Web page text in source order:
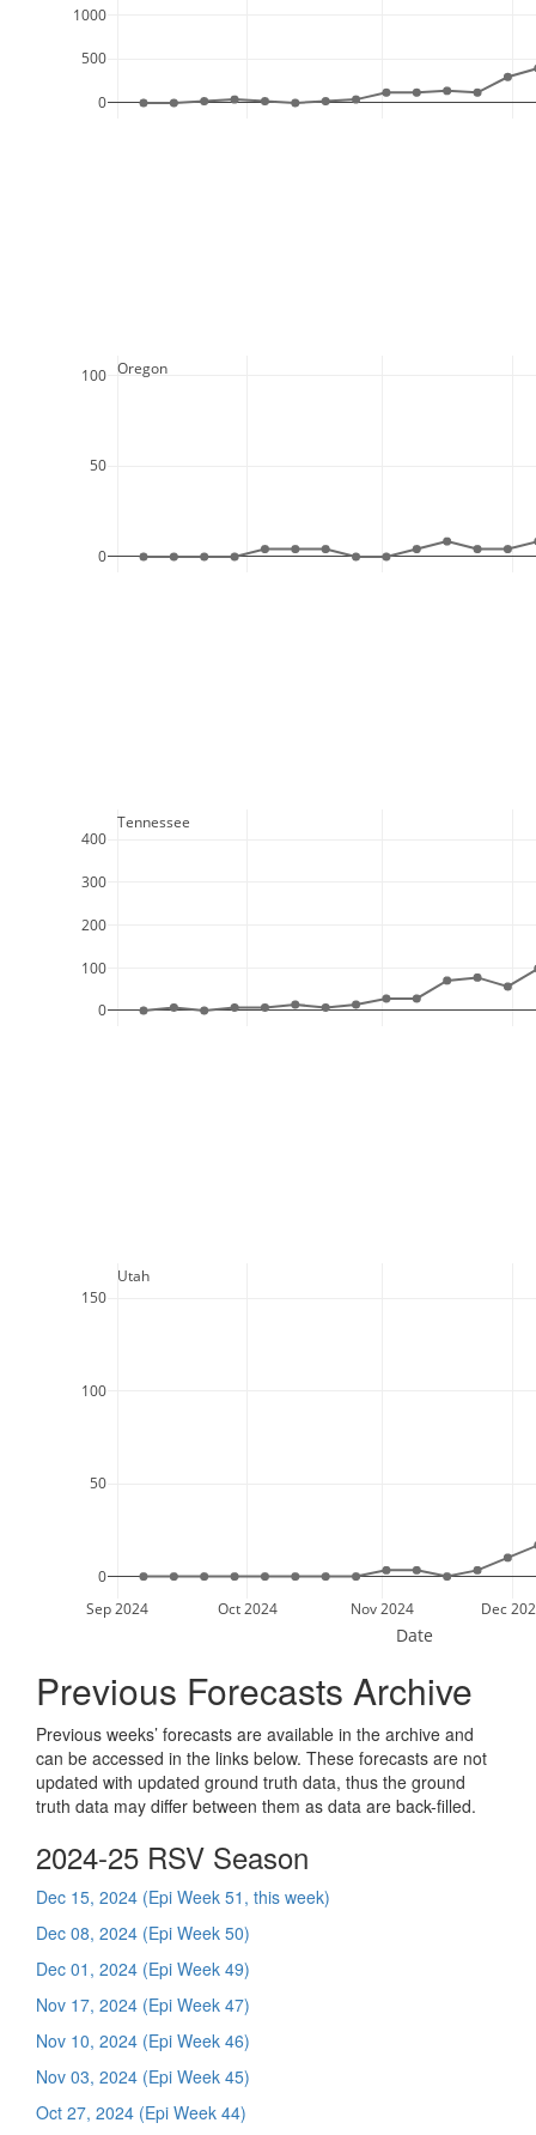
0
500
1000
0
50
100
0
100
200
300
400
Sep 2024 Oct 2024 Nov 2024 Dec
0
50
100
150
Date
  Oregon
  Tennessee
  Utah
Previous Forecasts Archive
Previous weeks’ forecasts are available in the archive and
can be accessed in the links below. These forecasts are not
updated with updated ground truth data, thus the ground
truth data may differ between them as data are back-filled.
2024-25 RSV Season
Dec 15, 2024 (Epi Week 51, this week)
Dec 08, 2024 (Epi Week 50)
Dec 01, 2024 (Epi Week 49)
Nov 17, 2024 (Epi Week 47)
Nov 10, 2024 (Epi Week 46)
Nov 03, 2024 (Epi Week 45)
Oct 27, 2024 (Epi Week 44)